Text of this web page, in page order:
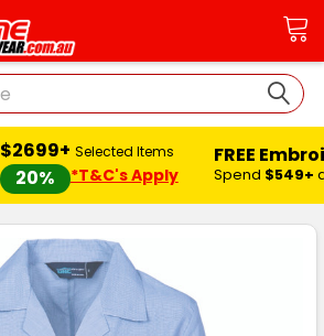
$2699+
20%
Selected Items
*T&C's Apply
FREE
Spend $549+